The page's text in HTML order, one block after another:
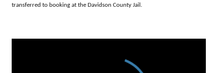
transferred to booking at the Davidson County Jail.